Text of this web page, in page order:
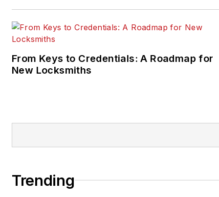
From Keys to Credentials: A Roadmap for
New Locksmiths
Trending